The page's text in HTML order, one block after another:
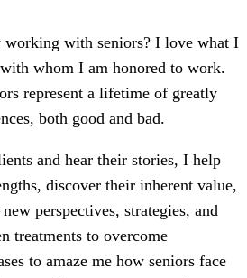
working with seniors? I love what I
whom I am honored to work.
represent a lifetime of greatly
both good and bad.
and hear their stories, I help
discover their inherent value,
perspectives, strategies, and
treatments to overcome
to amaze me how seniors face